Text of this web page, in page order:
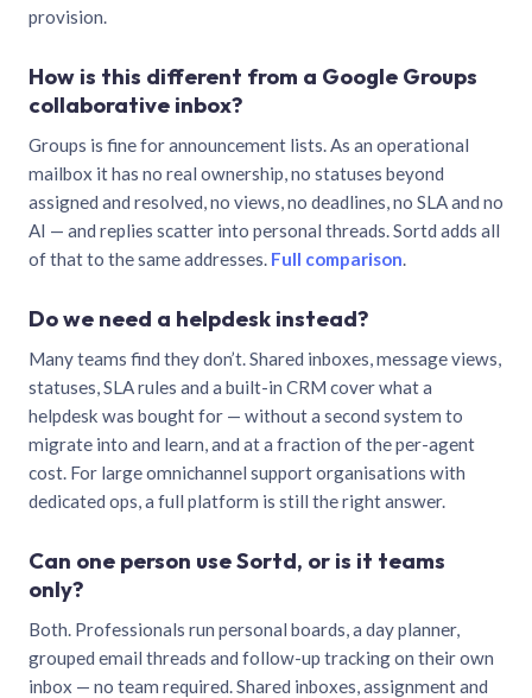
provision.
How is this different from a Google Groups
collaborative inbox?
Groups is fine for announcement lists. As an operational
mailbox it has no real ownership, no statuses beyond
assigned and resolved, no views, no deadlines, no SLA and no
AI — and replies scatter into personal threads. Sortd adds all
of that to the same addresses. Full comparison.
Do we need a helpdesk instead?
Many teams find they don’t. Shared inboxes, message views,
statuses, SLA rules and a built-in CRM cover what a
helpdesk was bought for — without a second system to
migrate into and learn, and at a fraction of the per-agent
cost. For large omnichannel support organisations with
dedicated ops, a full platform is still the right answer.
Can one person use Sortd, or is it teams
only?
Both. Professionals run personal boards, a day planner,
grouped email threads and follow-up tracking on their own
inbox — no team required. Shared inboxes, assignment and